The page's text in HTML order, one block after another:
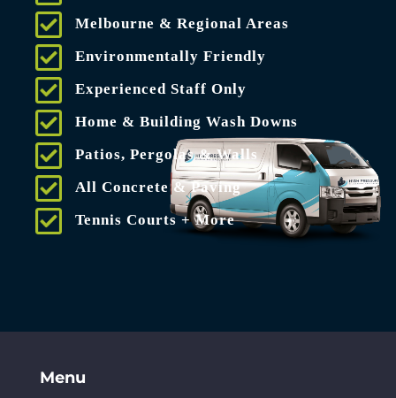
Melbourne & Regional Areas
Environmentally Friendly
Experienced Staff Only
Home & Building Wash Downs
Patios, Pergolas & Walls
All Concrete & Paving
Tennis Courts + More
Menu